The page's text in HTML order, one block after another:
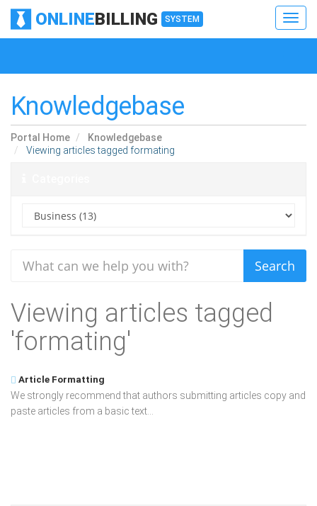
ONLINEBILLING SYSTEM
Knowledgebase
Portal Home
Knowledgebase
Viewing articles tagged formating
Viewing articles tagged
'formating'
Article Formatting
We strongly recommend that authors submitting articles copy and
paste articles from a basic text...